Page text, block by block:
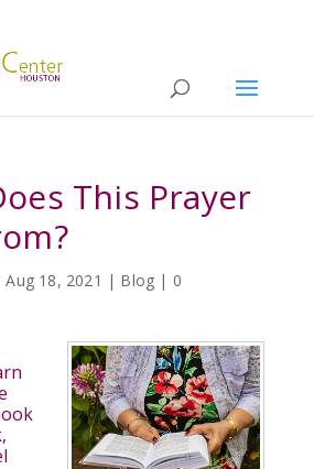
This Prayer
Aug 18, 2021 | Blog | 0